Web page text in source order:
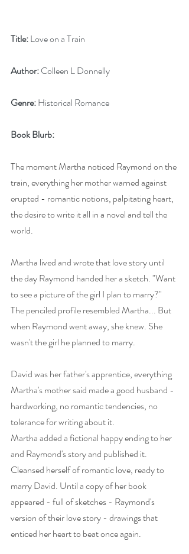
Title: Love on a Train
Author: Colleen L Donnelly
Genre: Historical Romance
Book Blurb:
The moment Martha noticed Raymond on the
train, everything her mother warned against
erupted - romantic notions, palpitating heart,
the desire to write it all in a novel and tell the
world.
Martha lived and wrote that love story until
the day Raymond handed her a sketch. "Want
to see a picture of the girl I plan to marry?"
The penciled profile resembled Martha... But
when Raymond went away, she knew. She
wasn't the girl he planned to marry.
David was her father's apprentice, everything
Martha's mother said made a good husband -
hardworking, no romantic tendencies, no
tolerance for writing about it.
Martha added a fictional happy ending to her
and Raymond's story and published it.
Cleansed herself of romantic love, ready to
marry David. Until a copy of her book
appeared - full of sketches - Raymond's
version of their love story - drawings that
enticed her heart to beat once again.